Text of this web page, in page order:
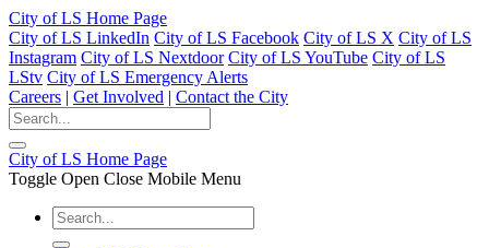
City of LS Home Page
City of LS LinkedIn City of LS Facebook City of LS X City of LS
Instagram City of LS Nextdoor City of LS YouTube City of LS
LStv City of LS Emergency Alerts
Careers | Get Involved | Contact the City
City of LS Home Page
Toggle Open Close Mobile Menu